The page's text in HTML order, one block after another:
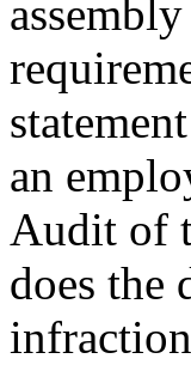
an
Audit of
does the